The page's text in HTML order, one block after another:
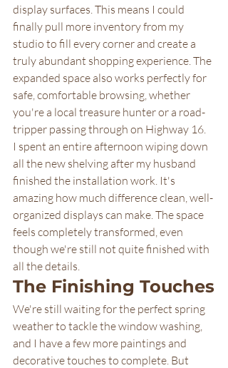
display surfaces. This means I could
finally pull more inventory from my
studio to fill every corner and create a
truly abundant shopping experience. The
expanded space also works perfectly for
safe, comfortable browsing, whether
you're a local treasure hunter or a road-
tripper passing through on Highway 16.
I spent an entire afternoon wiping down
all the new shelving after my husband
finished the installation work. It's
amazing how much difference clean, well-
organized displays can make. The space
feels completely transformed, even
though we're still not quite finished with
all the details.
The Finishing Touches
We're still waiting for the perfect spring
weather to tackle the window washing,
and I have a few more paintings and
decorative touches to complete. But